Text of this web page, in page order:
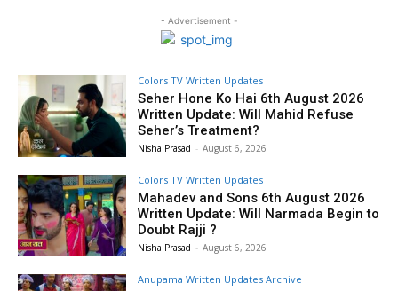
- Advertisement -
Colors TV Written Updates
Seher Hone Ko Hai 6th August 2026
Written Update: Will Mahid Refuse
Seher’s Treatment?
Nisha Prasad - August 6, 2026
Colors TV Written Updates
Mahadev and Sons 6th August 2026
Written Update: Will Narmada Begin to
Doubt Rajji ?
Nisha Prasad - August 6, 2026
Anupama Written Updates Archive